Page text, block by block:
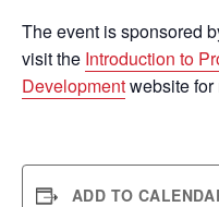
The event is sponsored
visit the Introduction to
Developmentwebsite for
ADD TO